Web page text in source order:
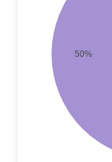
50%